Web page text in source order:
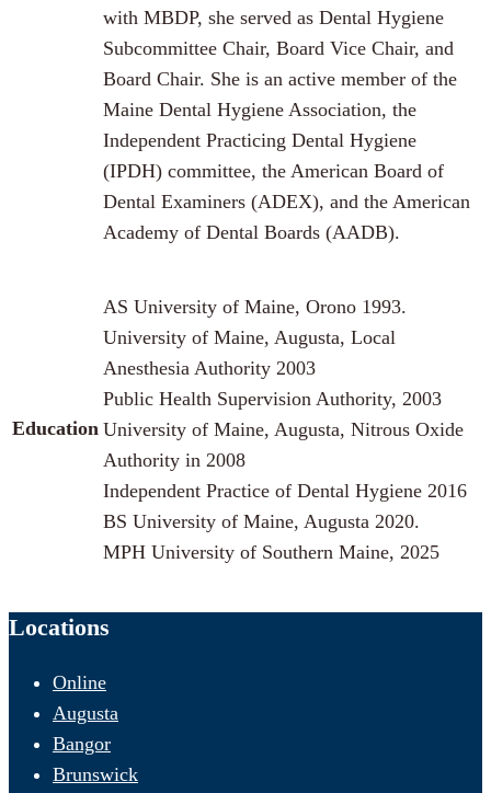
with MBDP, she served as Dental Hygiene
Subcommittee Chair, Board Vice Chair, and
Board Chair. She is an active member of the
Maine Dental Hygiene Association, the
Independent Practicing Dental Hygiene
(IPDH) committee, the American Board of
Dental Examiners (ADEX), and the American
Academy of Dental Boards (AADB).
Education
AS University of Maine, Orono 1993.
University of Maine, Augusta, Local
Anesthesia Authority 2003
Public Health Supervision Authority, 2003
University of Maine, Augusta, Nitrous Oxide
Authority in 2008
Independent Practice of Dental Hygiene 2016
BS University of Maine, Augusta 2020.
MPH University of Southern Maine, 2025
Locations
Online
Augusta
Bangor
Brunswick